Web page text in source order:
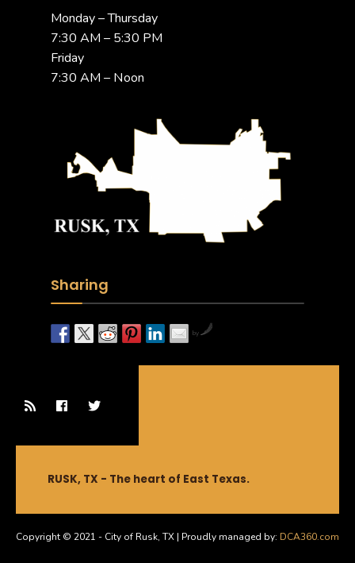
Monday – Thursday
7:30 AM – 5:30 PM
Friday
7:30 AM – Noon
Sharing
by
RUSK, TX - The heart of East Texas.
Copyright © 2021 - City of Rusk, TX | Proudly managed by: DCA360.com